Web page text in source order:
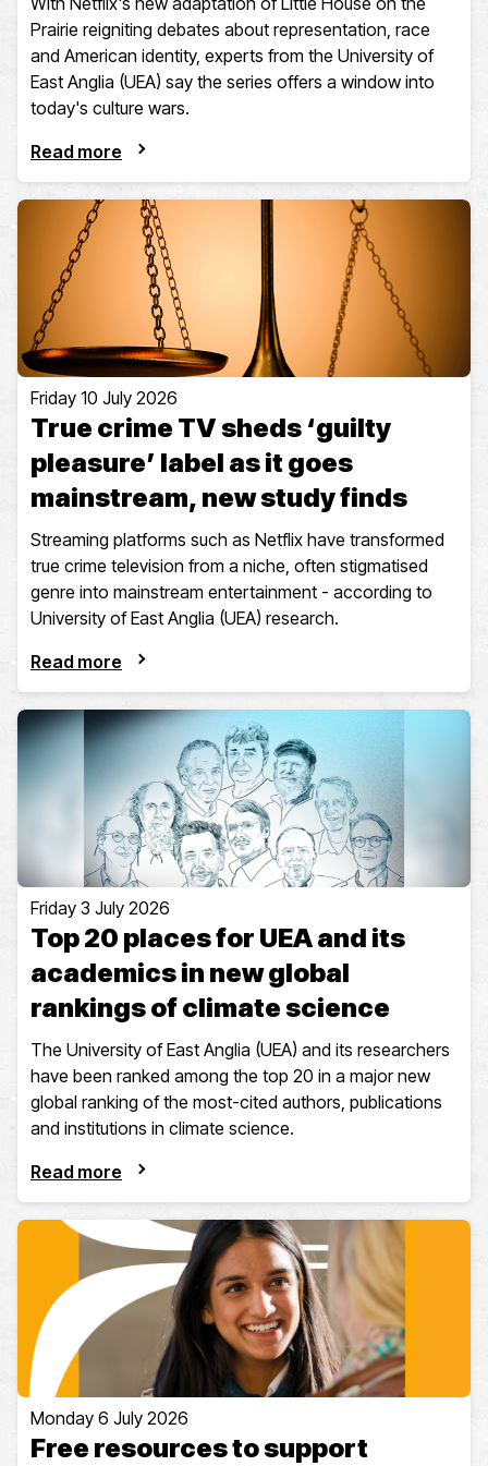
Prairie reigniting debates about representation, race
and American identity, experts from the University of
East Anglia (UEA) say the series offers a window into
today's culture wars.
Read more
Friday 10 July 2026
True crime TV sheds ‘guilty
pleasure’ label as it goes
mainstream, new study finds
Streaming platforms such as Netflix have transformed
true crime television from a niche, often stigmatised
genre into mainstream entertainment - according to
University of East Anglia (UEA) research.
Read more
Friday 3 July 2026
Top 20 places for UEA and its
academics in new global
rankings of climate science
The University of East Anglia (UEA) and its researchers
have been ranked among the top 20 in a major new
global ranking of the most-cited authors, publications
and institutions in climate science.
Read more
Monday 6 July 2026
Free resources to support